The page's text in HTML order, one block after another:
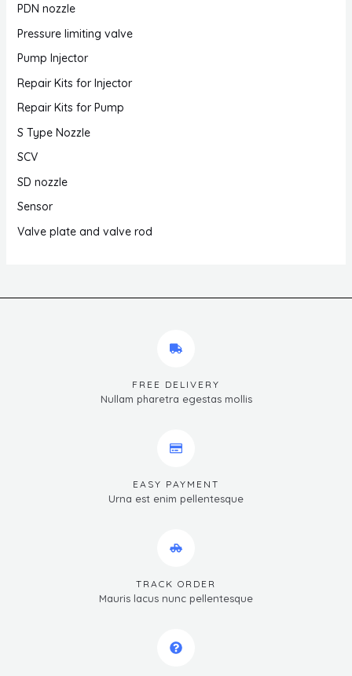
PDN nozzle
Pressure limiting valve
Pump Injector
Repair Kits for Injector
Repair Kits for Pump
S Type Nozzle
SCV
SD nozzle
Sensor
Valve plate and valve rod
FREE DELIVERY
Nullam pharetra egestas mollis
EASY PAYMENT
Urna est enim pellentesque
TRACK ORDER
Mauris lacus nunc pellentesque